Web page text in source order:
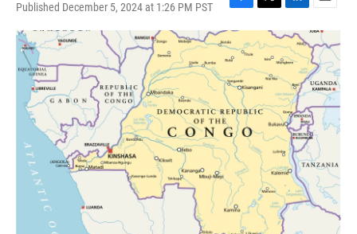
Published December 5, 2024 at 1:26 PM PST
F
a
c
e
b
o
o
k
T
w
i
t
e
r
L
i
n
k
d
I
n
E
m
a
i
l